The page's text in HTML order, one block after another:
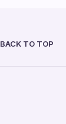
BACK TO TOP